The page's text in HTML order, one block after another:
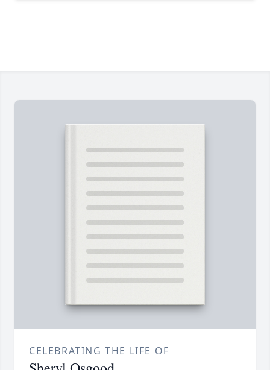
CELEBRATING THE LIFE OF